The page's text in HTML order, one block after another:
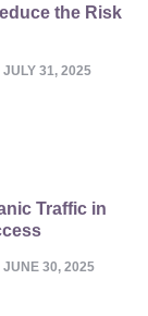
the Risk
JULY 31, 2025
Traffic in
JUNE 30, 2025